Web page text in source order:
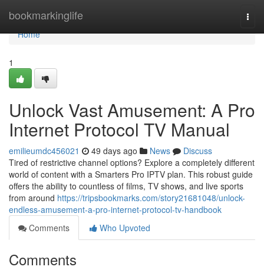
bookmarkinglife
Home
Home
1
Unlock Vast Amusement: A Pro
Internet Protocol TV Manual
emilieumdc456021 49 days ago News
Discuss
Tired of restrictive channel options? Explore a completely different
world of content with a Smarters Pro IPTV plan. This robust guide
offers the ability to countless of films, TV shows, and live sports
from around https://tripsbookmarks.com/story21681048/unlock-
endless-amusement-a-pro-internet-protocol-tv-handbook
Comments
Who Upvoted
Comments